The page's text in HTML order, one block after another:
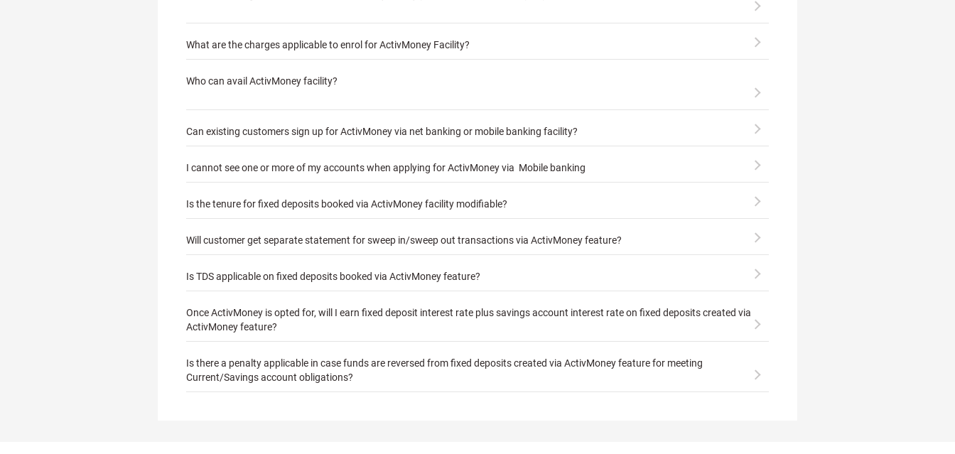
What are the charges applicable to enrol for ActivMoney Facility?
Who can avail ActivMoney facility?
Can existing customers sign up for ActivMoney via net banking or mobile banking facility?
I cannot see one or more of my accounts when applying for ActivMoney via Mobile banking
Is the tenure for fixed deposits booked via ActivMoney facility modifiable?
Will customer get separate statement for sweep in/sweep out transactions via ActivMoney feature?
Is TDS applicable on fixed deposits booked via ActivMoney feature?
Once ActivMoney is opted for, will I earn fixed deposit interest rate plus savings account interest rate on fixed deposits created via
ActivMoney feature?
Is there a penalty applicable in case funds are reversed from fixed deposits created via ActivMoney feature for meeting
Current/Savings account obligations?